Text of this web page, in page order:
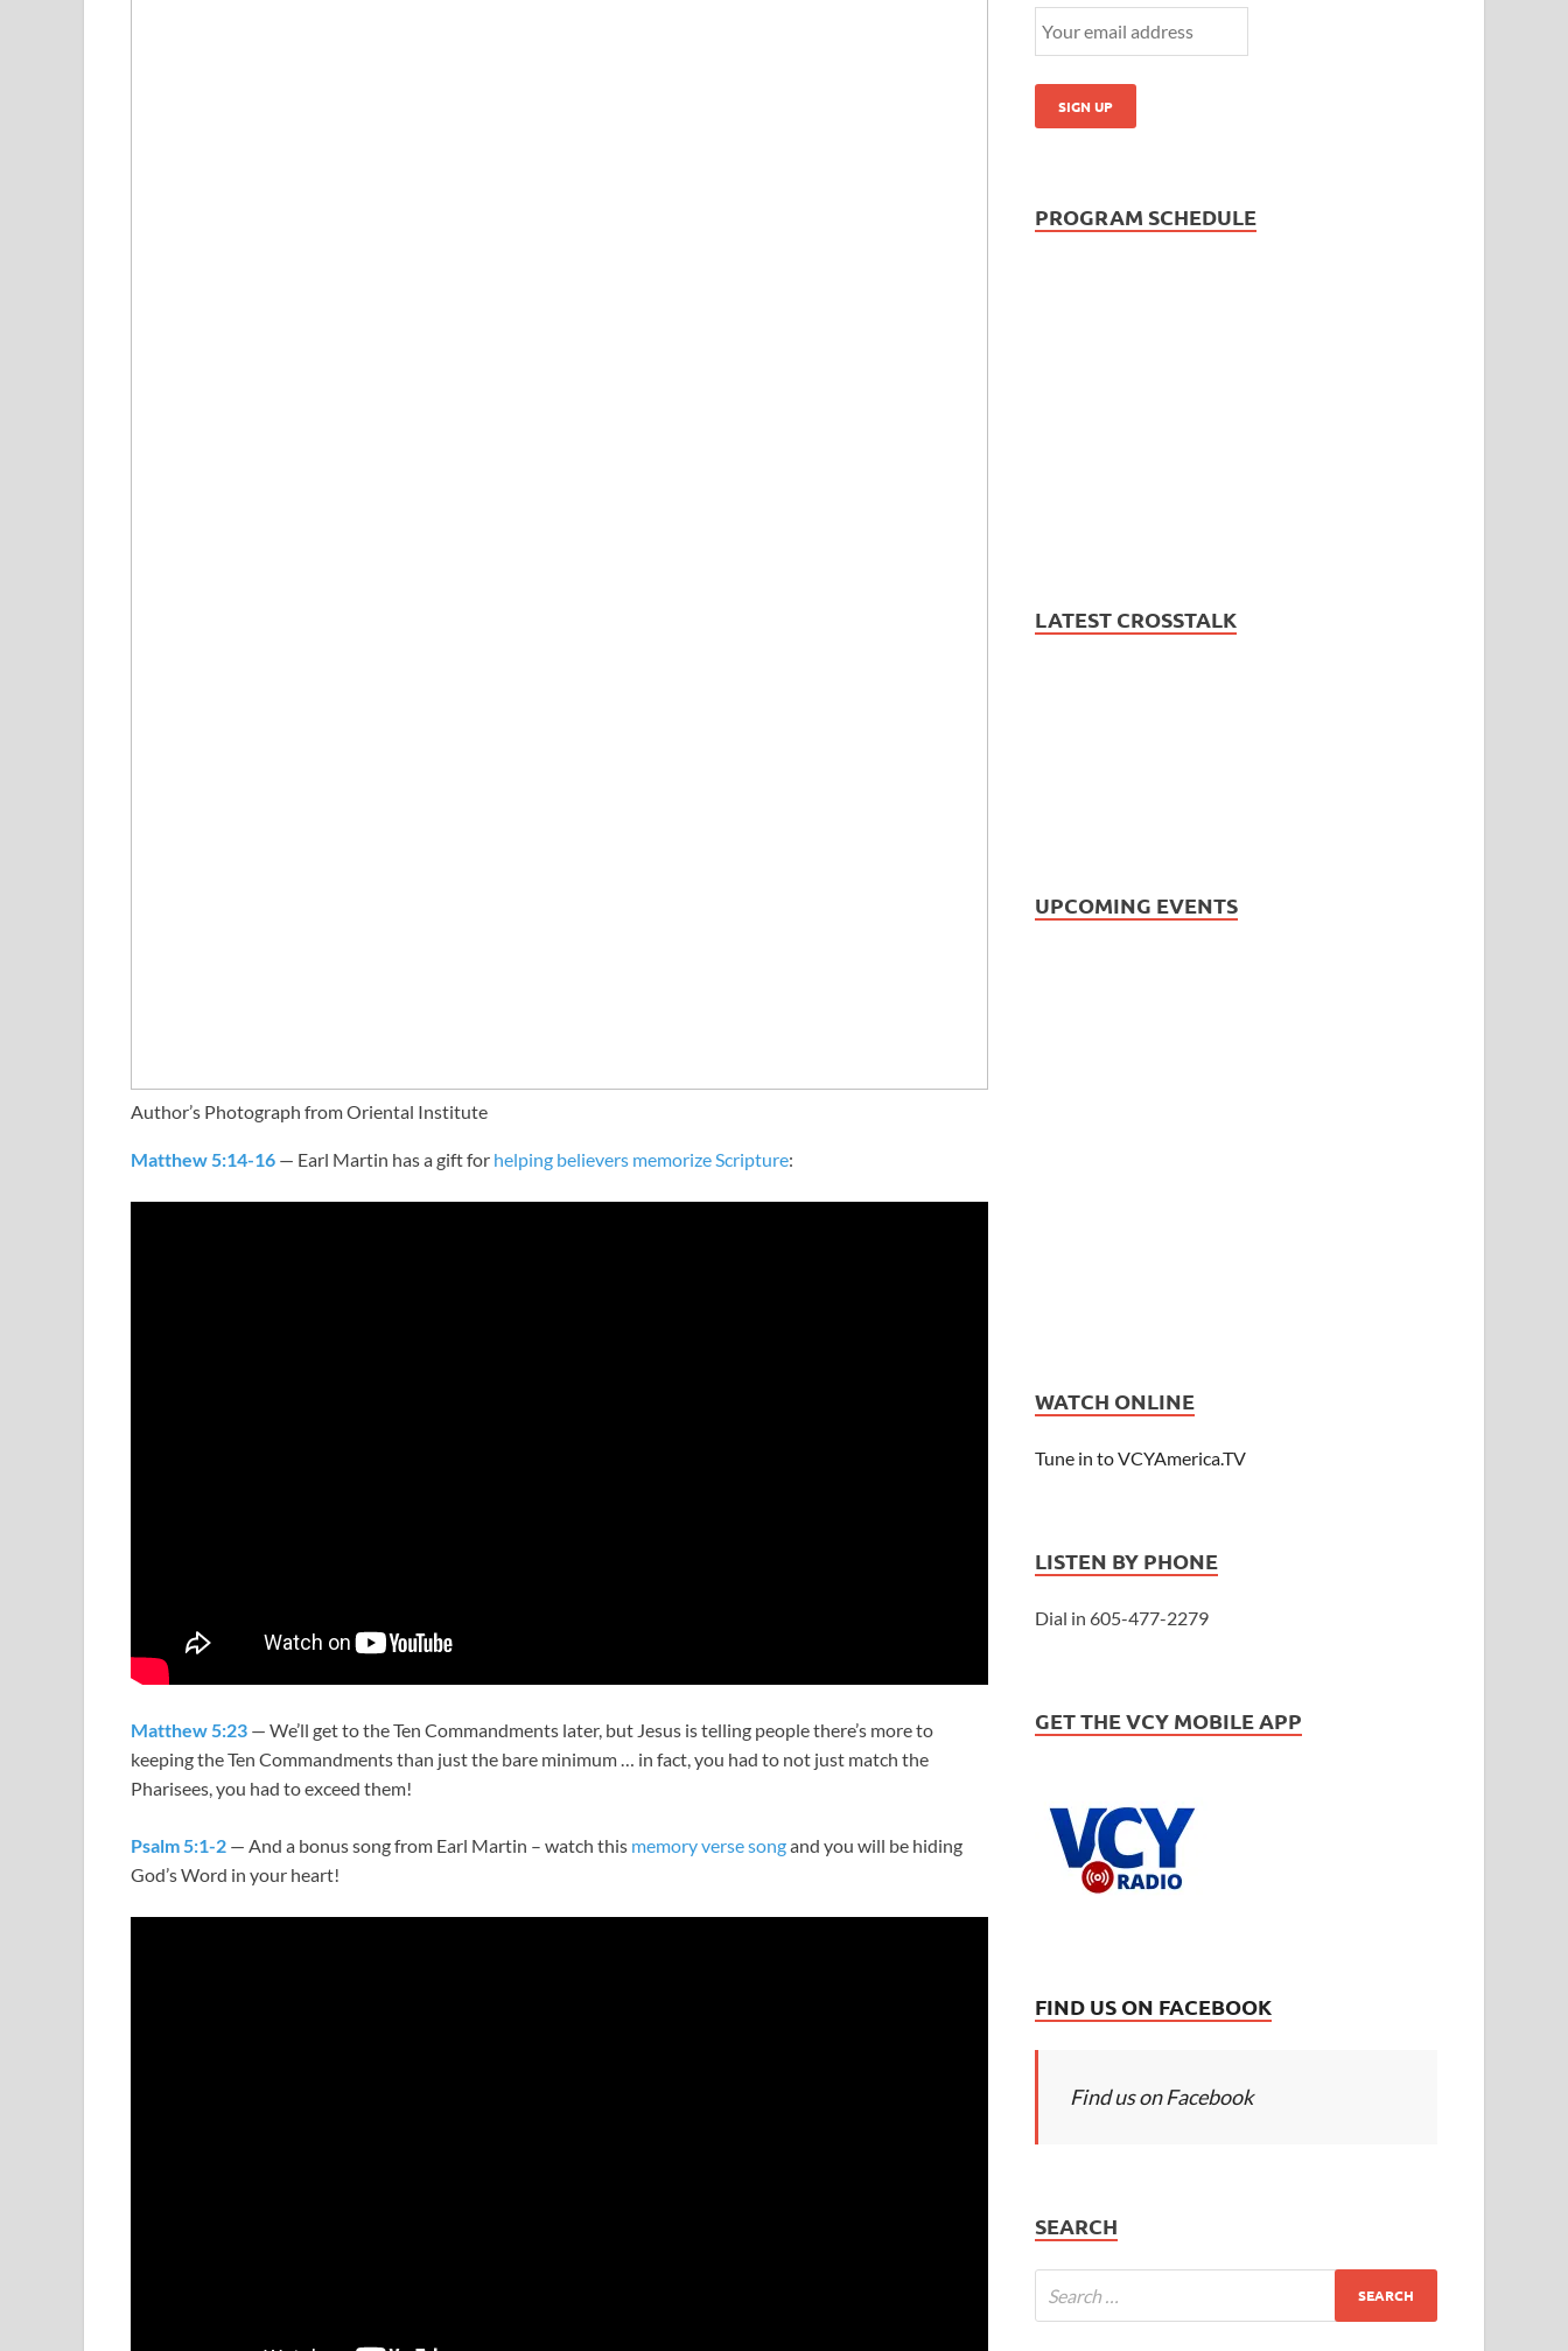
Author’s Photograph from Oriental Institute
Matthew 5:14-16 — Earl Martin has a gift for helping believers memorize Scripture:
Matthew 5:23 — We’ll get to the Ten Commandments later, but Jesus is telling people there’s more to
keeping the Ten Commandments than just the bare minimum … in fact, you had to not just match the
Pharisees, you had to exceed them!
Psalm 5:1-2 — And a bonus song from Earl Martin – watch this memory verse songand you will be hiding
God’s Word in your heart!
PROGRAM SCHEDULE
LATEST CROSSTALK
UPCOMING EVENTS
WATCH ONLINE
Tune in to VCYAmerica.TV
LISTEN BY PHONE
Dial in 605-477-2279
GET THE VCY MOBILE APP
FIND US ON FACEBOOK
Find us on Facebook
SEARCH